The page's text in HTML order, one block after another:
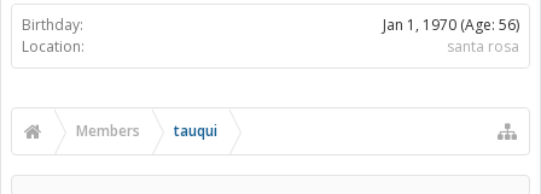
Birthday: Jan 1, 1970 (Age: 56)
Location:
santa rosa
Members tauqui